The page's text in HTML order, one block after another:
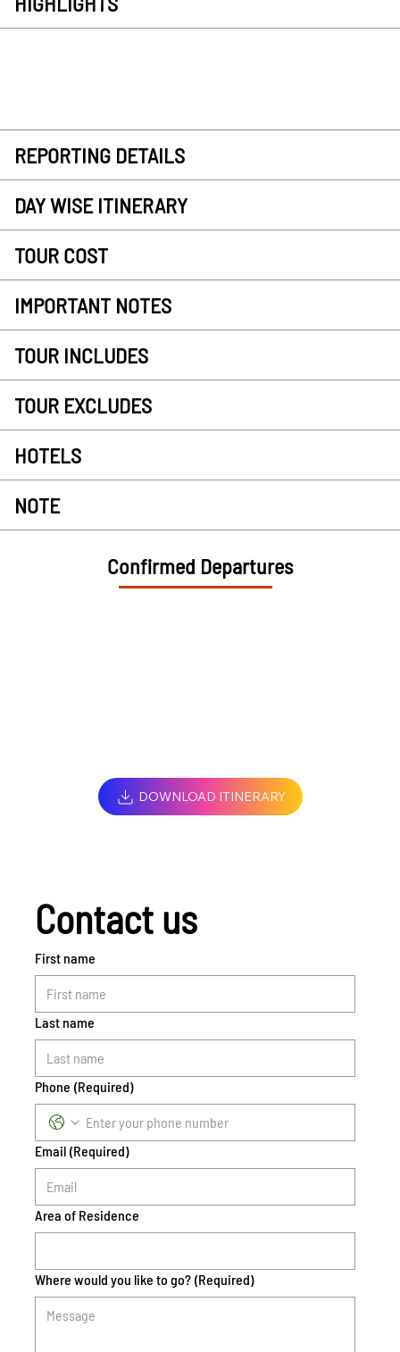
REPORTING DETAILS
DAY WISE ITINERARY
TOUR COST
IMPORTANT NOTES
TOUR INCLUDES
TOUR EXCLUDES
HOTELS
NOTE
Confirmed Departures
DOWNLOAD ITINERARY
Contact us
First name
Last name
Phone (Required)
Email (Required)
Area of Residence
Where would you like to go? (Required)